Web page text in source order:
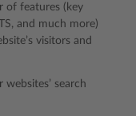
of features (key
and much more)
visitors and
search